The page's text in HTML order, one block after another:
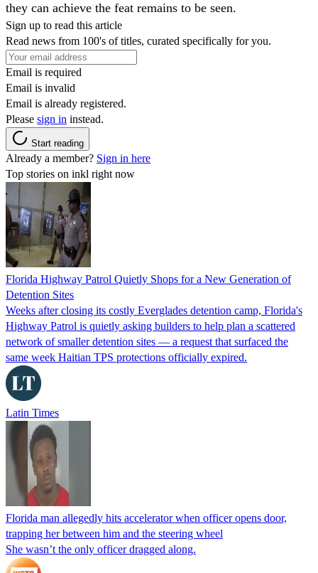
they can achieve the feat remains to be seen.
Sign up to read this article
Read news from 100's of titles, curated specifically for you.
Email is required
Email is invalid
Email is already registered.
Please sign in instead.
Start reading
Already a member? Sign in here
Top stories on inkl right now
Florida Highway Patrol Quietly Shops for a New Generation of
Detention Sites
Weeks after closing its costly Everglades detention camp, Florida's
Highway Patrol is quietly asking builders to help plan a scattered
network of smaller detention sites — a request that surfaced the
same week Haitian TPS protections officially expired.
Latin Times
Florida man allegedly hits accelerator when officer opens door,
trapping her between him and the steering wheel
She wasn’t the only officer dragged along.